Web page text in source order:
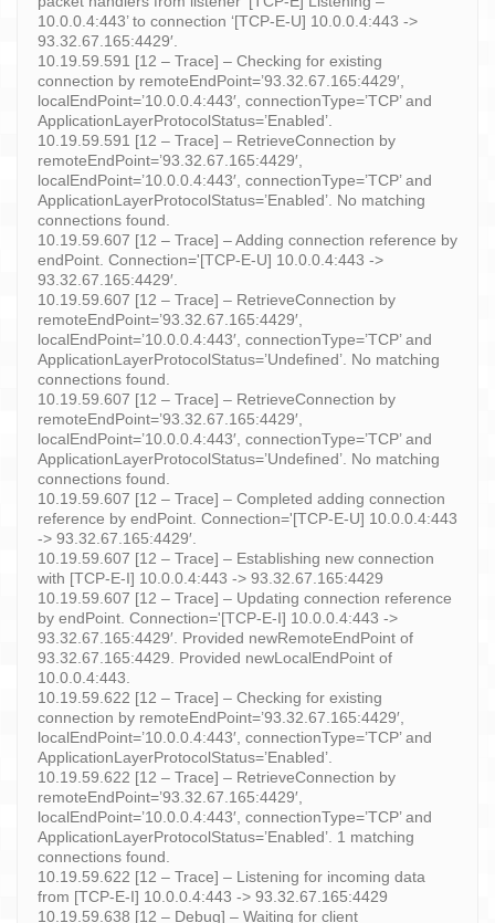
10.0.0.4:443’ to connection ‘[TCP-E-U] 10.0.0.4:443 ->
93.32.67.165:4429′.
10.19.59.591 [12 – Trace] – Checking for existing
connection by remoteEndPoint=’93.32.67.165:4429′,
localEndPoint=’10.0.0.4:443′, connectionType=’TCP’ and
ApplicationLayerProtocolStatus=’Enabled’.
10.19.59.591 [12 – Trace] – RetrieveConnection by
remoteEndPoint=’93.32.67.165:4429′,
localEndPoint=’10.0.0.4:443′, connectionType=’TCP’ and
ApplicationLayerProtocolStatus=’Enabled’. No matching
connections found.
10.19.59.607 [12 – Trace] – Adding connection reference by
endPoint. Connection='[TCP-E-U] 10.0.0.4:443 ->
93.32.67.165:4429′.
10.19.59.607 [12 – Trace] – RetrieveConnection by
remoteEndPoint=’93.32.67.165:4429′,
localEndPoint=’10.0.0.4:443′, connectionType=’TCP’ and
ApplicationLayerProtocolStatus=’Undefined’. No matching
connections found.
10.19.59.607 [12 – Trace] – RetrieveConnection by
remoteEndPoint=’93.32.67.165:4429′,
localEndPoint=’10.0.0.4:443′, connectionType=’TCP’ and
ApplicationLayerProtocolStatus=’Undefined’. No matching
connections found.
10.19.59.607 [12 – Trace] – Completed adding connection
reference by endPoint. Connection='[TCP-E-U] 10.0.0.4:443
-> 93.32.67.165:4429′.
10.19.59.607 [12 – Trace] – Establishing new connection
with [TCP-E-I] 10.0.0.4:443 -> 93.32.67.165:4429
10.19.59.607 [12 – Trace] – Updating connection reference
by endPoint. Connection='[TCP-E-I] 10.0.0.4:443 ->
93.32.67.165:4429′. Provided newRemoteEndPoint of
93.32.67.165:4429. Provided newLocalEndPoint of
10.0.0.4:443.
10.19.59.622 [12 – Trace] – Checking for existing
connection by remoteEndPoint=’93.32.67.165:4429′,
localEndPoint=’10.0.0.4:443′, connectionType=’TCP’ and
ApplicationLayerProtocolStatus=’Enabled’.
10.19.59.622 [12 – Trace] – RetrieveConnection by
remoteEndPoint=’93.32.67.165:4429′,
localEndPoint=’10.0.0.4:443′, connectionType=’TCP’ and
ApplicationLayerProtocolStatus=’Enabled’. 1 matching
connections found.
10.19.59.622 [12 – Trace] – Listening for incoming data
from [TCP-E-I] 10.0.0.4:443 -> 93.32.67.165:4429
10.19.59.638 [12 – Debug] – Waiting for client